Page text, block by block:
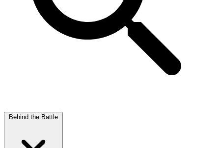
Behind the Battle